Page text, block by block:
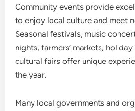
Community events provide
to enjoy local culture and meet
Seasonal festivals, music
nights, farmers’ markets,
cultural fairs offer unique
the year.
Many local governments and